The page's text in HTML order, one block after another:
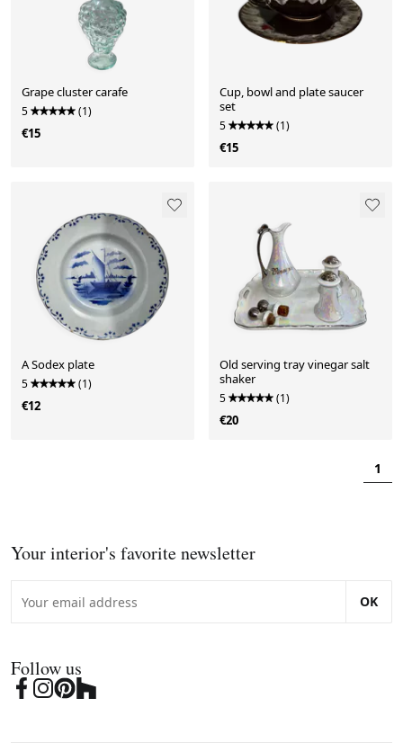
Grape cluster carafe
5 (1)
€15
Cup, bowl and plate saucer
set
5 (1)
€15
A Sodex plate
5 (1)
€12
Old serving tray vinegar salt
shaker
5 (1)
€20
1
Your interior's favorite newsletter
OK
Follow us